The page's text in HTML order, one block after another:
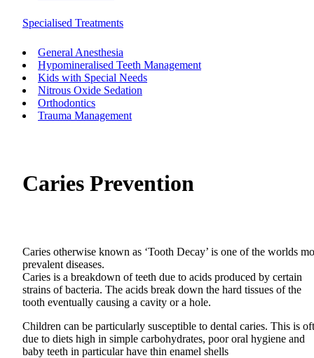
Specialised Treatments
General Anesthesia
Hypomineralised Teeth Management
Kids with Special Needs
Nitrous Oxide Sedation
Orthodontics
Trauma Management
Caries Prevention
Caries otherwise known as ‘Tooth Decay’ is one of the worlds
prevalent diseases.
Caries is a breakdown of teeth due to acids produced by certain
strains of bacteria. The acids break down the hard tissues of the
tooth eventually causing a cavity or a hole.
Children can be particularly susceptible to dental caries. This is
due to diets high in simple carbohydrates, poor oral hygiene and
baby teeth in particular have thin enamel shells